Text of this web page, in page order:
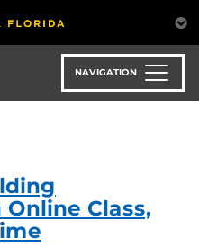
NAVIGATION
Class,